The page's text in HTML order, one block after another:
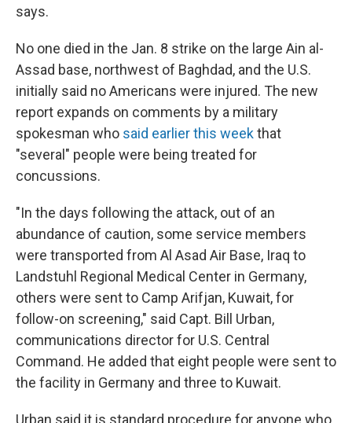
says.
No one died in the Jan. 8 strike on the large Ain al-
Assad base, northwest of Baghdad, and the U.S.
initially said no Americans were injured. The new
report expands on comments by a military
spokesman who said earlier this weekthat
"several" people were being treated for
concussions.
"In the days following the attack, out of an
abundance of caution, some service members
were transported from Al Asad Air Base, Iraq to
Landstuhl Regional Medical Center in Germany,
others were sent to Camp Arifjan, Kuwait, for
follow-on screening," said Capt. Bill Urban,
communications director for U.S. Central
Command. He added that eight people were sent to
the facility in Germany and three to Kuwait.
Urban said it is standard procedure for anyone who